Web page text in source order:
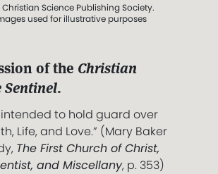
Science Publishing Society.
used for illustrative purposes
of the Christian
Sentinel.
intended to hold guard over
Life, and Love.” (Mary Baker
The First Church of Christ,
and Miscellany, p. 353)